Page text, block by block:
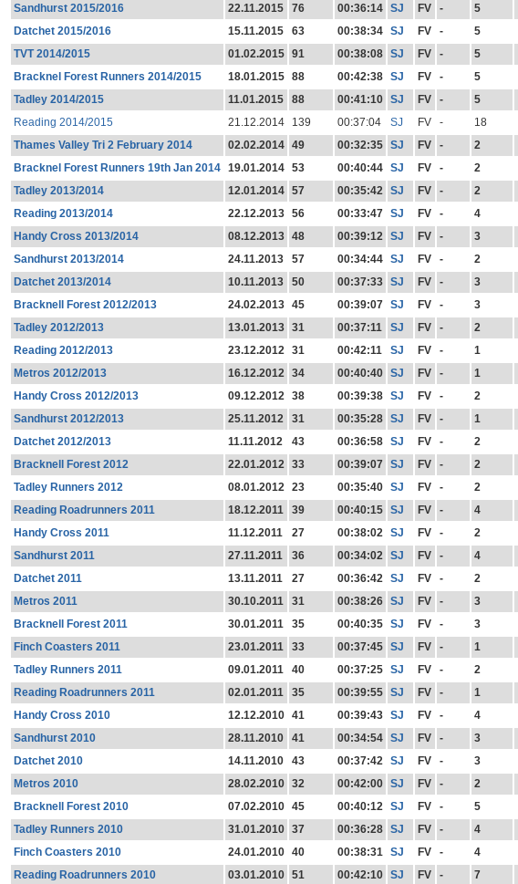
Sandhurst 2015/2016
22.11.2015 76 00:36:14 SJ FV -
5
Datchet 2015/2016
15.11.2015 63 00:38:34 SJ FV -
5
TVT 2014/2015
01.02.2015 91 00:38:08 SJ FV -
5
Bracknel Forest Runners 2014/2015
18.01.2015 88 00:42:38 SJ FV -
5
Tadley 2014/2015
11.01.2015 88 00:41:10 SJ FV -
5
Reading 2014/2015
21.12.2014 139 00:37:04 SJ FV -
18
Thames Valley Tri 2 February 2014
02.02.2014 49 00:32:35 SJ FV -
2
Bracknel Forest Runners 19th Jan 2014 19.01.2014 53 00:40:44 SJ FV -
2
Tadley 2013/2014
12.01.2014 57 00:35:42 SJ FV -
2
Reading 2013/2014
22.12.2013 56 00:33:47 SJ FV -
4
Handy Cross 2013/2014
08.12.2013 48 00:39:12 SJ FV -
3
Sandhurst 2013/2014
24.11.2013 57 00:34:44 SJ FV -
2
Datchet 2013/2014
10.11.2013 50 00:37:33 SJ FV -
3
Bracknell Forest 2012/2013
24.02.2013 45 00:39:07 SJ FV -
3
Tadley 2012/2013
13.01.2013 31 00:37:11 SJ FV -
2
Reading 2012/2013
23.12.2012 31 00:42:11 SJ FV -
1
Metros 2012/2013
16.12.2012 34 00:40:40 SJ FV -
1
Handy Cross 2012/2013
09.12.2012 38 00:39:38 SJ FV -
2
Sandhurst 2012/2013
25.11.2012 31 00:35:28 SJ FV -
1
Datchet 2012/2013
11.11.2012 43 00:36:58 SJ FV -
2
Bracknell Forest 2012
22.01.2012 33 00:39:07 SJ FV -
2
Tadley Runners 2012
08.01.2012 23 00:35:40 SJ FV -
2
Reading Roadrunners 2011
18.12.2011 39 00:40:15 SJ FV -
4
Handy Cross 2011
11.12.2011 27 00:38:02 SJ FV -
2
Sandhurst 2011
27.11.2011 36 00:34:02 SJ FV -
4
Datchet 2011
13.11.2011 27 00:36:42 SJ FV -
2
Metros 2011
30.10.2011 31 00:38:26 SJ FV -
3
Bracknell Forest 2011
30.01.2011 35 00:40:35 SJ FV -
3
Finch Coasters 2011
23.01.2011 33 00:37:45 SJ FV -
1
Tadley Runners 2011
09.01.2011 40 00:37:25 SJ FV -
2
Reading Roadrunners 2011
02.01.2011 35 00:39:55 SJ FV -
1
Handy Cross 2010
12.12.2010 41 00:39:43 SJ FV -
4
Sandhurst 2010
28.11.2010 41 00:34:54 SJ FV -
3
Datchet 2010
14.11.2010 43 00:37:42 SJ FV -
3
Metros 2010
28.02.2010 32 00:42:00 SJ FV -
2
Bracknell Forest 2010
07.02.2010 45 00:40:12 SJ FV -
5
Tadley Runners 2010
31.01.2010 37 00:36:28 SJ FV -
4
Finch Coasters 2010
24.01.2010 40 00:38:31 SJ FV -
4
Reading Roadrunners 2010
03.01.2010 51 00:42:10 SJ FV - 7